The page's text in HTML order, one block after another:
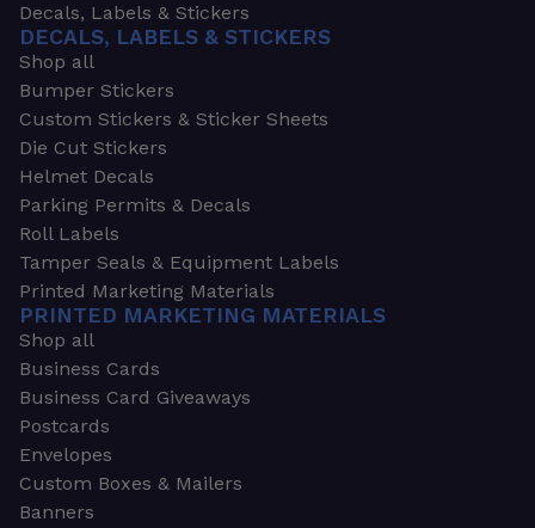
Decals, Labels & Stickers
DECALS, LABELS & STICKERS
Shop all
Bumper Stickers
Custom Stickers & Sticker Sheets
Die Cut Stickers
Helmet Decals
Parking Permits & Decals
Roll Labels
Tamper Seals & Equipment Labels
Printed Marketing Materials
PRINTED MARKETING MATERIALS
Shop all
Business Cards
Business Card Giveaways
Postcards
Envelopes
Custom Boxes & Mailers
Banners